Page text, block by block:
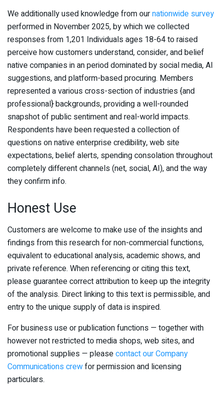
We additionally used knowledge from ournationwide survey
performed in November 2025, by which we collected
responses from 1,201 Individuals ages 18-64 to raised
perceive how customers understand, consider, and belief
native companies in an period dominated by social media, AI
suggestions, and platform-based procuring. Members
represented a various cross-section of industries {and
professional} backgrounds, providing a well-rounded
snapshot of public sentiment and real-world impacts.
Respondents have been requested a collection of
questions on native enterprise credibility, web site
expectations, belief alerts, spending consolation throughout
completely different channels (net, social, AI), and the way
they confirm info.
Honest Use
Customers are welcome to make use of the insights and
findings from this research for non-commercial functions,
equivalent to educational analysis, academic shows, and
private reference. When referencing or citing this text,
please guarantee correct attribution to keep up the integrity
of the analysis. Direct linking to this text is permissible, and
entry to the unique supply of data is inspired.
For business use or publication functions — together with
however not restricted to media shops, web sites, and
promotional supplies — pleasecontact our Company
Communications crewfor permission and licensing
particulars.